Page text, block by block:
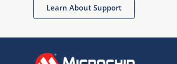
Learn About Support